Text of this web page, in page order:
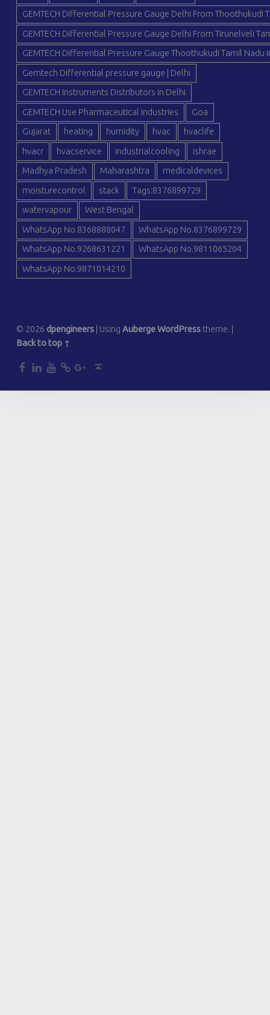
GEMTECH Differential Pressure Gauge Delhi From Thoothukudi
GEMTECH Differential Pressure Gauge Delhi From Tirunelveli
GEMTECH Differential Pressure Gauge Thoothukudi Tamil Nadu
Gemtech Differential pressure gauge | Delhi
GEMTECH Instruments Distributors in Delhi
GEMTECH Use Pharmaceutical Industries Goa
Gujarat heating humidity hvac hvaclife
hvacr hvacservice industrialcooling ishrae
Madhya Pradesh Maharashtra medicaldevices
moisturecontrol stack Tags:8376899729
watervapour West Bengal
WhatsApp No.8368888047 WhatsApp No.8376899729
WhatsApp No.9268631221 WhatsApp No.9811065204
WhatsApp No.9871014210
© 2026 dpengineers Using AubergeWordPresstheme.
Back to top ↑
dp dp dp dp dp